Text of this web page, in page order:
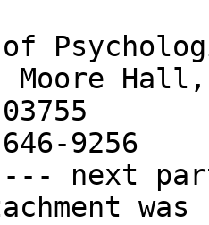
of
Moore
9256
next